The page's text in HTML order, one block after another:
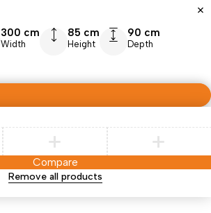
300 cm
Width
85 cm
Height
90 cm
Depth
Compare
Remove all products